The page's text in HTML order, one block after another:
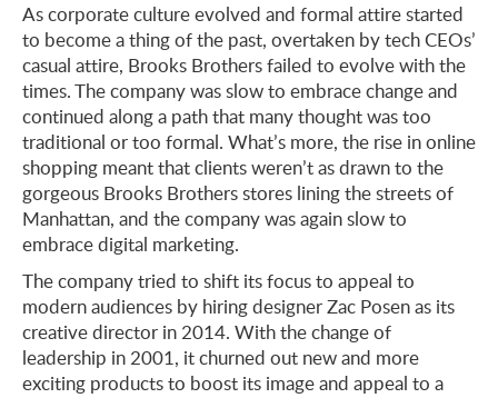
As corporate culture evolved and formal attire started
to become a thing of the past, overtaken by tech CEOs’
casual attire, Brooks Brothers failed to evolve with the
times. The company was slow to embrace change and
continued along a path that many thought was too
traditional or too formal. What’s more, the rise in online
shopping meant that clients weren’t as drawn to the
gorgeous Brooks Brothers stores lining the streets of
Manhattan, and the company was again slow to
embrace digital marketing.
The company tried to shift its focus to appeal to
modern audiences by hiring designer Zac Posen as its
creative director in 2014. With the change of
leadership in 2001, it churned out new and more
exciting products to boost its image and appeal to a